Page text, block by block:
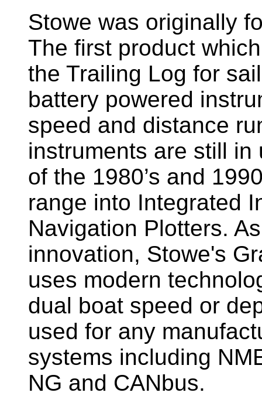
Stowe was originally
The first product
the Trailing Log for
battery powered
speed and distance
instruments are still in
of the 1980’s and
range into Integrated
Navigation Plotters.
innovation, Stowe's
uses modern
dual boat speed or
used for any
systems including
NG and CANbus.